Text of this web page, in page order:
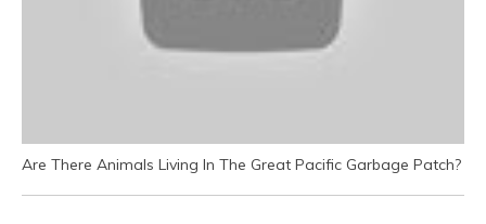
Are There Animals Living In The Great Pacific Garbage Patch?